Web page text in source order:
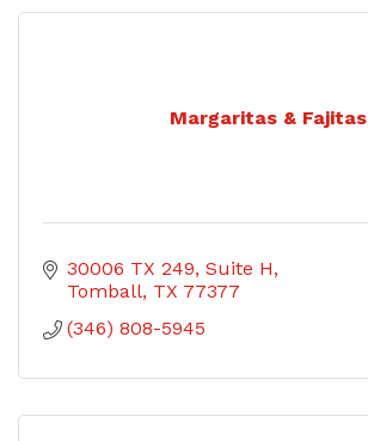
Margaritas & Fajitas
30006 TX 249 Suite H
Tomball TX 77377
(346) 808-5945